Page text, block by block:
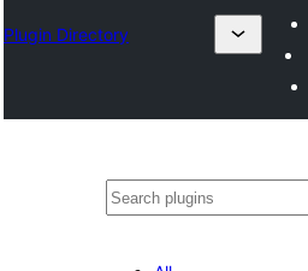
Plugin Directory
వెతుకు